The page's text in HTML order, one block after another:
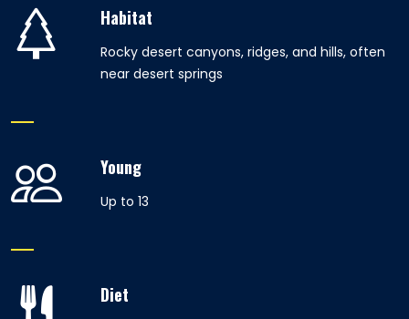
Habitat
Rocky desert canyons, ridges, and hills, often
near desert springs
Young
Up to 13
Diet